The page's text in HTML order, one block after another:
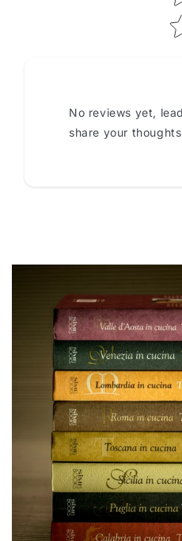
No reviews yet,
share your thoughts